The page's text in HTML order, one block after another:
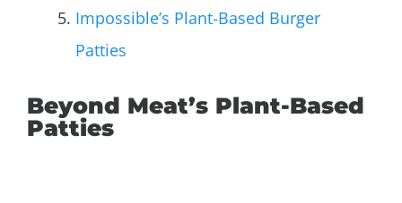
Impossible’s Plant-Based Burger
Patties
Beyond Meat’s Plant-Based
Patties